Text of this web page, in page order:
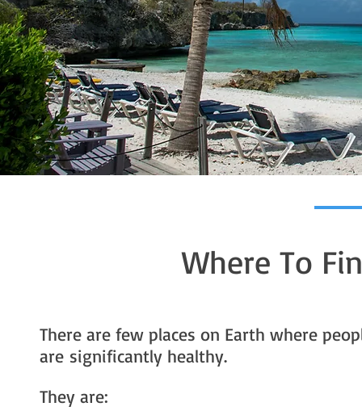
Where To
There are few places on Earth where
are significantly healthy.
They are: